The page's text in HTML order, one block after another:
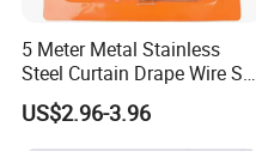
5 Meter Metal Stainless
Steel Curtain Drape Wire Set
Hanging Set
US$2.96-3.96